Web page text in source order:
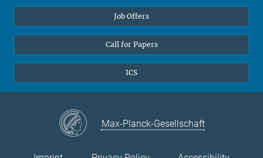
Job Offers
Call for Papers
ICS
Max-Planck-Gesellschaft